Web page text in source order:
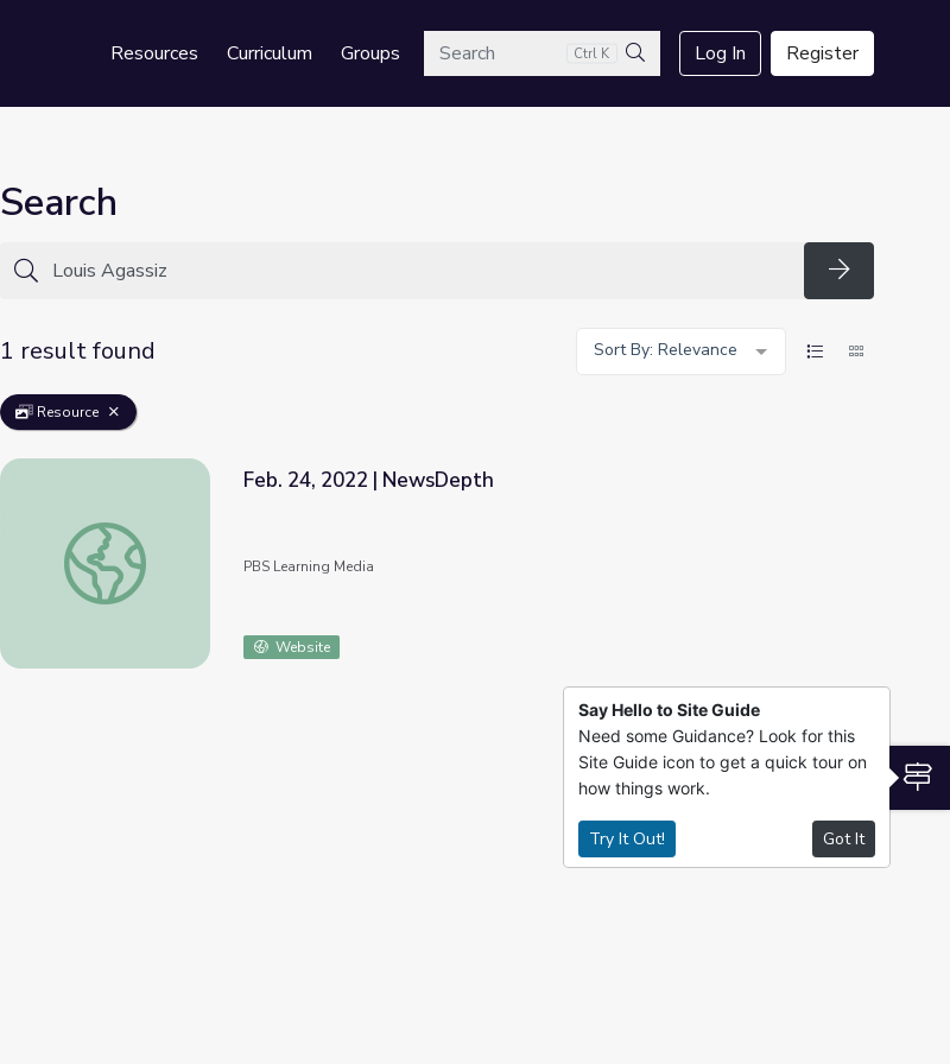
Resources Curriculum GroupsSearch Ctrl K
Search
Log In Register
Search
Search
1 result found
Sort By: Relevance
Resource
Feb. 24, 2022 | NewsDepth
Feb. 24, 2022 | NewsDepth
PBS Learning Media
Website
Say Hello to Site Guide
Need some Guidance? Look for this
Site Guide icon to get a quick tour on
how things work.
Try It Out! Got It